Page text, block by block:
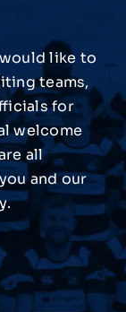
like to
teams,
for
welcome
all
and our